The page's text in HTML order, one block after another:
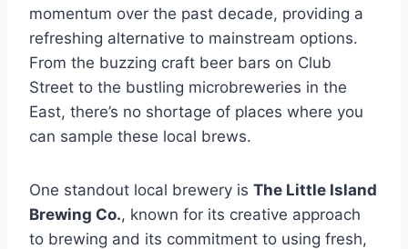
momentum over the past decade, providing a
refreshing alternative to mainstream options.
From the buzzing craft beer bars on Club
Street to the bustling microbreweries in the
East, there’s no shortage of places where you
can sample these local brews.
One standout local brewery is The Little Island
Brewing Co., known for its creative approach
to brewing and its commitment to using fresh,